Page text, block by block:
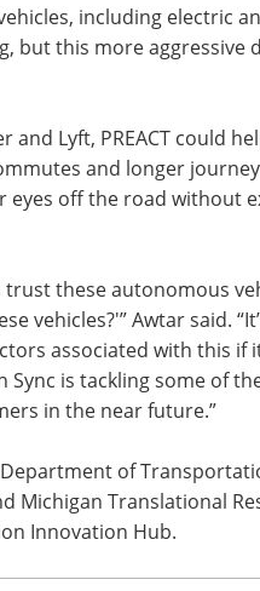
including electric
but this more aggressive
and Lyft, PREACT could
and longer
eyes off the road without
trust these autonomous
vehicles?'” Awtar said.
associated with this if
is tackling some of
in the near future.”
of
Michigan Translational
Innovation Hub.